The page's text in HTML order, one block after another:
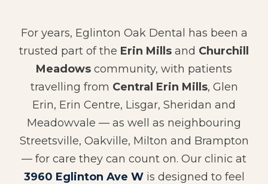
For years, Eglinton Oak Dental has been a
trusted part of the Erin Mills and Churchill
Meadows community, with patients
travelling from Central Erin Mills, Glen
Erin, Erin Centre, Lisgar, Sheridan and
Meadowvale — as well as neighbouring
Streetsville, Oakville, Milton and Brampton
— for care they can count on. Our clinic at
3960 Eglinton Ave Wis designed to feel